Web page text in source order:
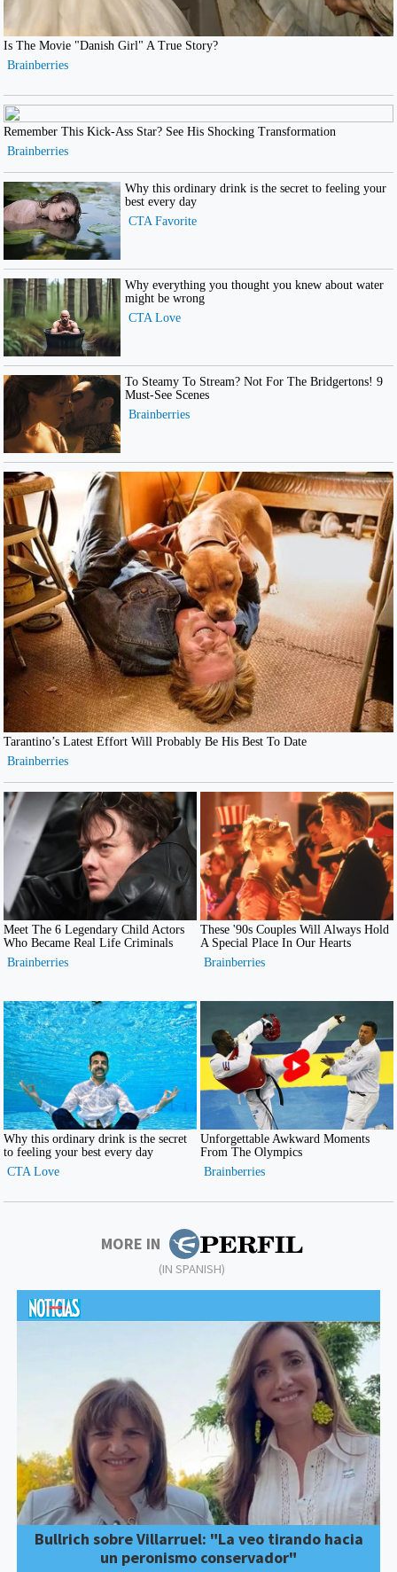
MORE IN
(IN SPANISH)
Bullrich sobre Villarruel: "La veo tirando hacia
un peronismo conservador"